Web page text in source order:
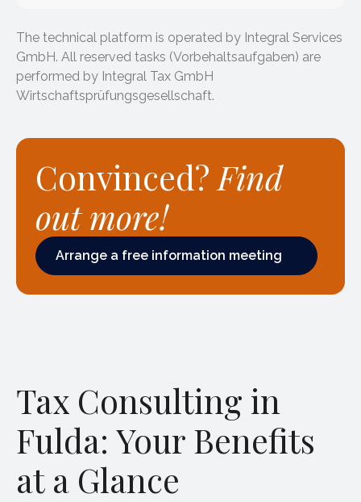
The technical platform is operated by Integral Services
GmbH. All reserved tasks (Vorbehaltsaufgaben) are
performed by Integral Tax GmbH
Wirtschaftsprüfungsgesellschaft.
Convinced? Find
out more!
Arrange a free information meeting
Arrange a free information meeting
Tax Consulting in
Fulda: Your Benefits
at a Glance